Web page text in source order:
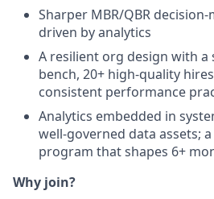
Sharper MBR/QBR
driven by analytics
A resilient org design with
bench, 20+ high-quality
consistent performance
Analytics embedded in
well-governed data assets;
program that shapes 6+
Why join?